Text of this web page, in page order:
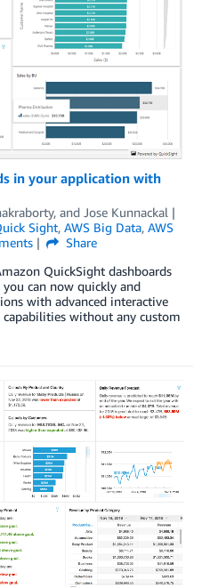
in your application with
, and Jose Kunnackal
Sight, AWS Big Data, AWS
Share
QuickSight dashboards
can now quickly and
with advanced interactive
without any custom